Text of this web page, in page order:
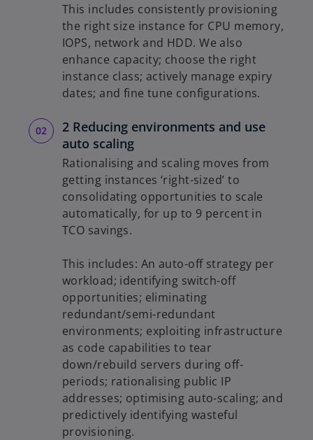
This includes consistently provisioning
the right size instance for CPU memory,
IOPS, network and HDD. We also
enhance capacity; choose the right
instance class; actively manage expiry
dates; and fine tune configurations.
2 Reducing environments and use
auto scaling
Rationalising and scaling moves from
getting instances ‘right-sized’ to
consolidating opportunities to scale
automatically, for up to 9 percent in
TCO savings.
This includes: An auto-off strategy per
workload; identifying switch-off
opportunities; eliminating
redundant/semi-redundant
environments; exploiting infrastructure
as code capabilities to tear
down/rebuild servers during off-
periods; rationalising public IP
addresses; optimising auto-scaling; and
predictively identifying wasteful
provisioning.